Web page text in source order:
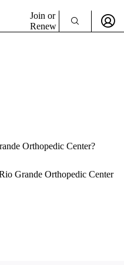
Join or
Renew
Orthopedic Center?
Grande Orthopedic Center